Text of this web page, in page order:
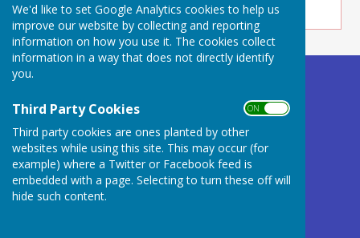
We'd like to set Google Analytics cookies to help us
improve our website by collecting and reporting
information on how you use it. The cookies collect
information in a way that does not directly identify
you.
Third Party Cookies ON OFF
Third party cookies are ones planted by other
websites while using this site. This may occur (for
example) where a Twitter or Facebook feed is
embedded with a page. Selecting to turn these off will
hide such content.
Village Hall
BA11 2QD
Privacy Policy